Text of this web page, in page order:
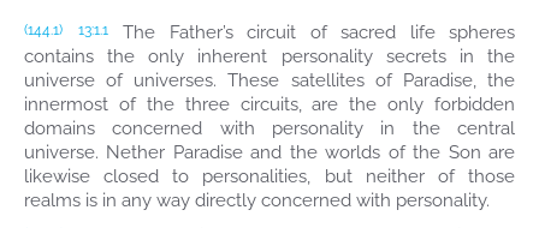
(144.1) 13:1.1
The Father’s circuit of sacred life spheres
contains the only inherent personality secrets in the
universe of universes. These satellites of Paradise, the
innermost of the three circuits, are the only forbidden
domains concerned with personality in the central
universe. Nether Paradise and the worlds of the Son are
likewise closed to personalities, but neither of those
realms is in any way directly concerned with personality.